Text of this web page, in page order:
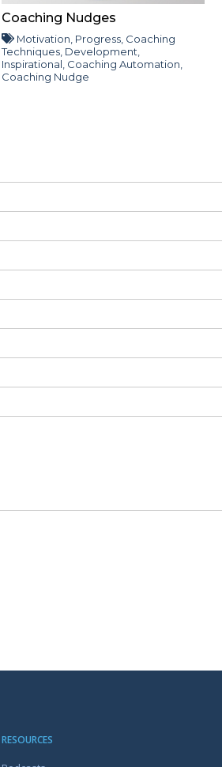
Coaching Nudges
Motivation Progress Coaching
Techniques, Development
Inspirational Coaching Automation
Coaching Nudge
RESOURCES